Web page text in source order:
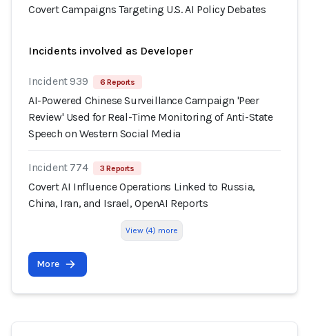
Covert Campaigns Targeting U.S. AI Policy Debates
Incidents involved as Developer
Incident 939 6 Reports
AI-Powered Chinese Surveillance Campaign 'Peer
Review' Used for Real-Time Monitoring of Anti-State
Speech on Western Social Media
Incident 774 3 Reports
Covert AI Influence Operations Linked to Russia,
China, Iran, and Israel, OpenAI Reports
View (4) more
More